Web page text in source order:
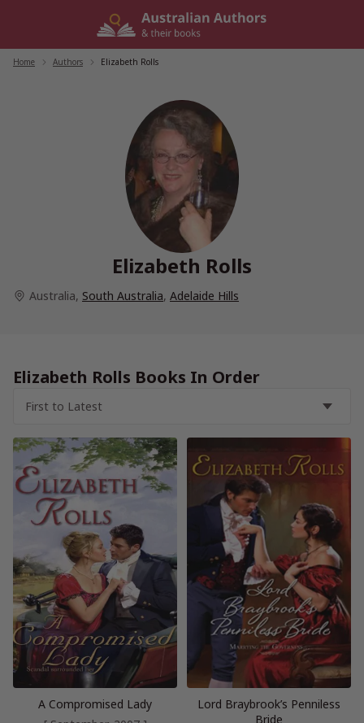
Home Authors Elizabeth Rolls
Elizabeth Rolls
Australia, South Australia, Adelaide Hills
Elizabeth Rolls Books In Order
A Compromised Lady
Lord Braybrook’s Penniless
Bride